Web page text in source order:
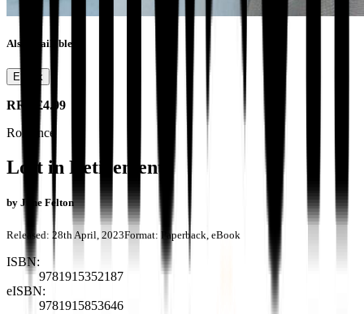
Also available as
Ebook
RRP
£4.99
Romance
Lost in Retirement
by June Felton
Released: 28th April, 2023Format: Paperback, eBook
ISBN:
9781915352187
eISBN:
9781915853646